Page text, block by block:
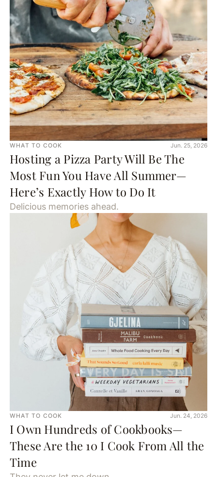
WHAT TO COOK Jun. 25, 2026
Hosting a Pizza Party Will Be The
Most Fun You Have All Summer—
Here’s Exactly How to Do It
Delicious memories ahead.
WHAT TO COOK Jun. 24, 2026
I Own Hundreds of Cookbooks—
These Are the 10 I Cook From All the
Time